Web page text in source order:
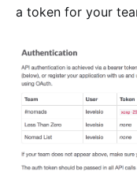
a token for your